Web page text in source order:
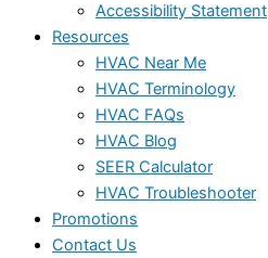
Accessibility Statement
Resources
HVAC Near Me
HVAC Terminology
HVAC FAQs
HVAC Blog
SEER Calculator
HVAC Troubleshooter
Promotions
Contact Us